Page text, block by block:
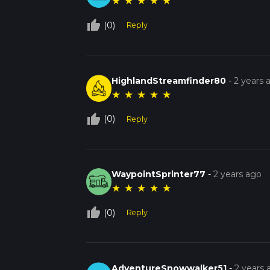
thumb_up_off_alt (0) Reply
HighlandStreamfinder80 -2 years
★ ★ ★ ★ ★
thumb_up_off_alt (0) Reply
WaypointSprinter77 -2 years ago
★ ★ ★ ★ ★
thumb_up_off_alt (0) Reply